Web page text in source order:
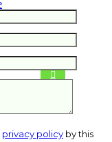
privacy policy by this